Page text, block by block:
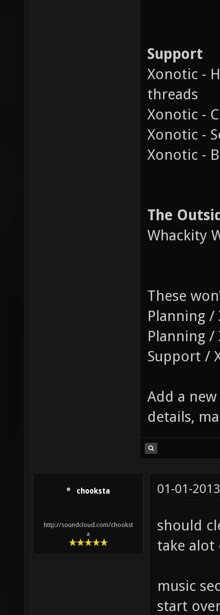
Support
Xonotic -
threads
Xonotic -
Xonotic -
Xonotic -
The
Whackity
These
Planning /
Planning /
Support /
Add a
details,
chooksta
http://soundcloud.com/chookst
a
01-01-
should
take alot
music
start